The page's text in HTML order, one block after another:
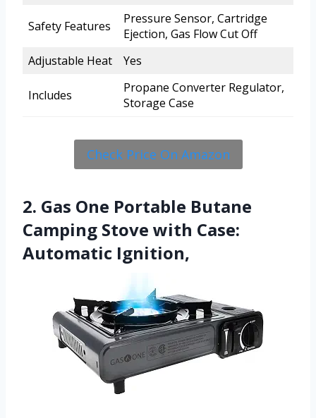
Safety Features
Pressure Sensor, Cartridge
Ejection, Gas Flow Cut Off
Adjustable Heat
Yes
Includes
Propane Converter Regulator,
Storage Case
Check Price On Amazon
2. Gas One Portable Butane
Camping Stove with Case:
Automatic Ignition,